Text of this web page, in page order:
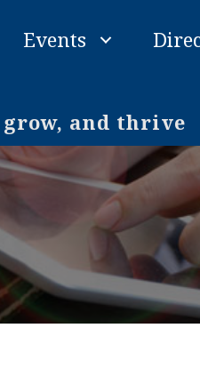
Events
and thrive